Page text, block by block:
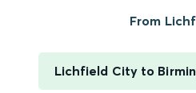
From
Lichfield City to